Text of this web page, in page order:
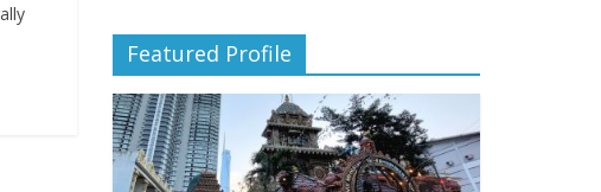
Featured Profile